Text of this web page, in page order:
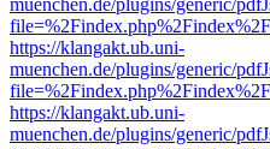
muenchen.de/plugins/generic/
https://klangakt.ub.uni-
muenchen.de/plugins/generic/
https://klangakt.ub.uni-
muenchen.de/plugins/generic/